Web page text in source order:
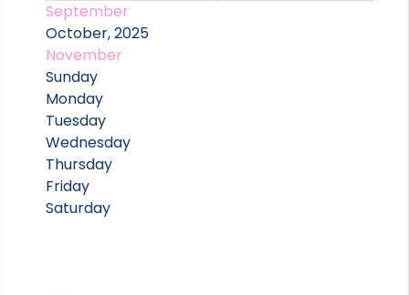
September
October, 2025
November
Sunday
Monday
Tuesday
Wednesday
Thursday
Friday
Saturday